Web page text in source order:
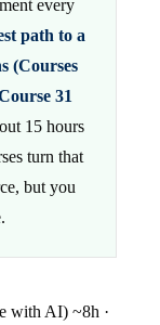
every
path to a
(Courses
31
15 hours
turn that
but you
with AI) ~8h ·